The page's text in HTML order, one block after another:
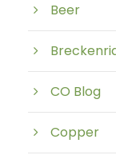
Beer
CO Blog
Copper